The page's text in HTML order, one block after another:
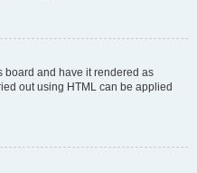
board and have it rendered as
out using HTML can be applied